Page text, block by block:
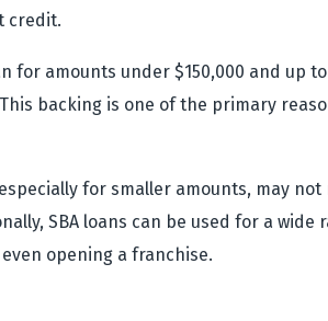
credit.
for amounts under $150,000 and up
backing is one of the primary
for smaller amounts, may
SBA loans can be used for a
opening a franchise.